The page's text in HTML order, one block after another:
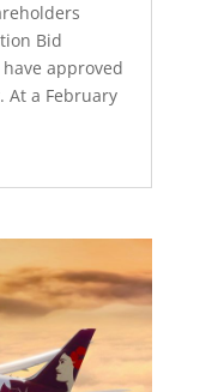
Bid
approved
At a February